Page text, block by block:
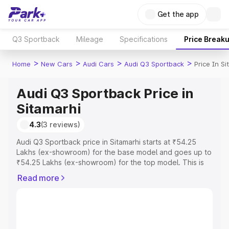
Get the app
Q3 Sportback Mileage Specifications Price
Home > New Cars > Audi Cars > Audi Q3 Sportback > Price In
Audi Q3 Sportback Price in
Sitamarhi
4.3(3 reviews)
Audi Q3 Sportback price in Sitamarhi starts at ₹54.25
Lakhs (ex-showroom) for the base model and goes up to
₹54.25 Lakhs (ex-showroom) for the top model. This is
includes RTO or Registration Cost, Insurance Cost.
Read more